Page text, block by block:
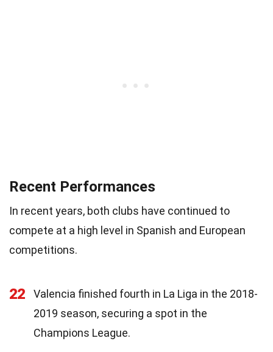
Recent Performances
In recent years, both clubs have continued to
compete at a high level in Spanish and European
competitions.
22
Valencia finished fourth in La Liga in the 2018-
2019 season, securing a spot in the
Champions League.